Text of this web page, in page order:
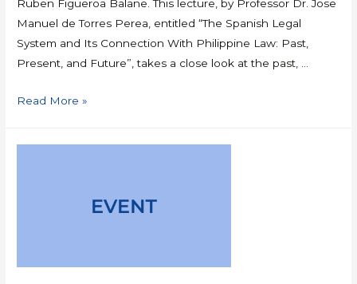
Ruben Figueroa Balane. This lecture, by Professor Dr. Jose
Manuel de Torres Perea, entitled “The Spanish Legal
System and Its Connection With Philippine Law: Past,
Present, and Future”, takes a close look at the past, …
Read More »